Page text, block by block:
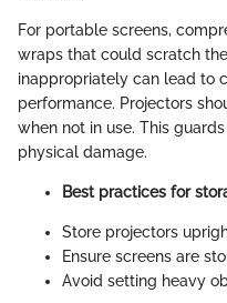
For portable screens,
wraps that could scratch
inappropriately can lead to
performance. Projectors
when not in use. This
physical damage.
Best practices for
Store projectors
Ensure screens are
Avoid setting heavy